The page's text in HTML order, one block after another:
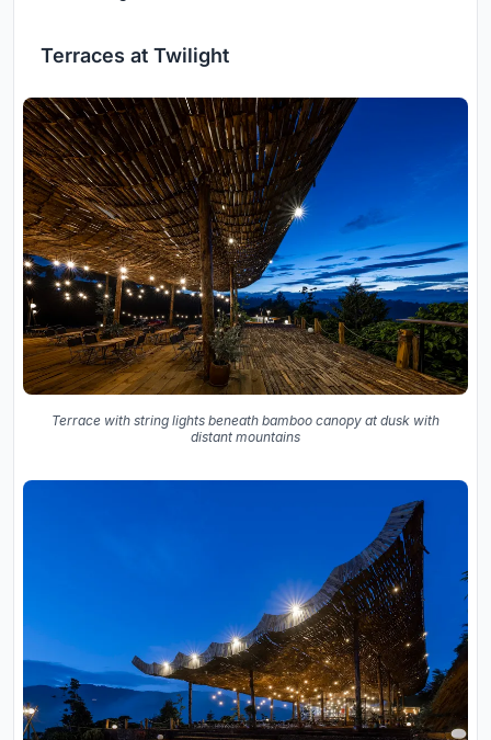
Terraces at Twilight
Terrace with string lights beneath bamboo canopy at dusk with
distant mountains